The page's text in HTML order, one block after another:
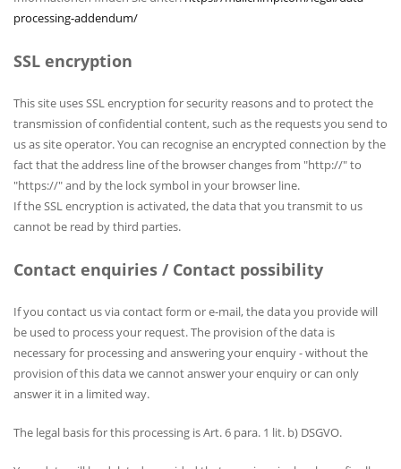
processing-addendum/
SSL encryption
This site uses SSL encryption for security reasons and to protect the
transmission of confidential content, such as the requests you send to
us as site operator. You can recognise an encrypted connection by the
fact that the address line of the browser changes from "http://" to
"https://" and by the lock symbol in your browser line.
If the SSL encryption is activated, the data that you transmit to us
cannot be read by third parties.
Contact enquiries / Contact possibility
If you contact us via contact form or e-mail, the data you provide will
be used to process your request. The provision of the data is
necessary for processing and answering your enquiry - without the
provision of this data we cannot answer your enquiry or can only
answer it in a limited way.
The legal basis for this processing is Art. 6 para. 1 lit. b) DSGVO.